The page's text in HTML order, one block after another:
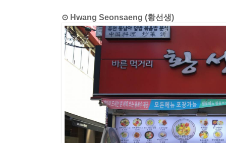
⊙ Hwang Seonsaeng (황선생)